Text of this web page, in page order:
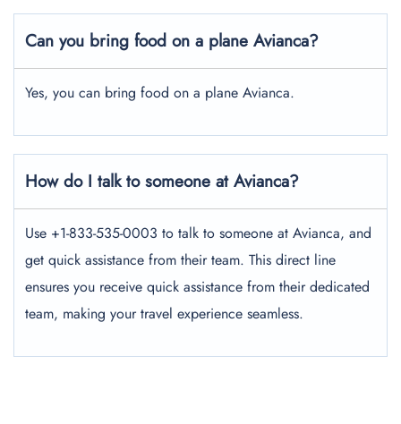
Can you bring food on a plane Avianca?
Yes, you can bring food on a plane Avianca.
How do I talk to someone at Avianca?
Use +1-833-535-0003 to talk to someone at Avianca, and
get quick assistance from their team. This direct line
ensures you receive quick assistance from their dedicated
team, making your travel experience seamless.